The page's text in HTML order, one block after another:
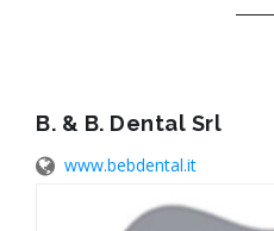
B. & B. Dental Srl
www.bebdental.it